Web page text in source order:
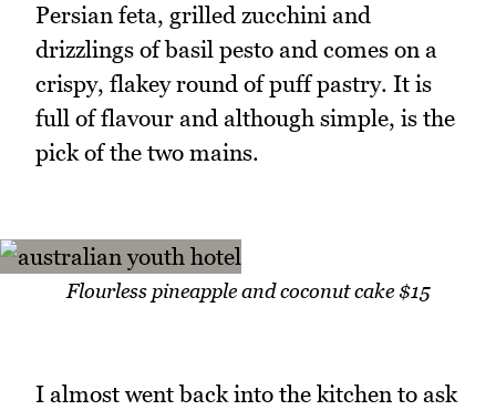
Persian feta, grilled zucchini and
drizzlings of basil pesto and comes on a
crispy, flakey round of puff pastry. It is
full of flavour and although simple, is the
pick of the two mains.
Flourless pineapple and coconut cake $15
I almost went back into the kitchen to ask